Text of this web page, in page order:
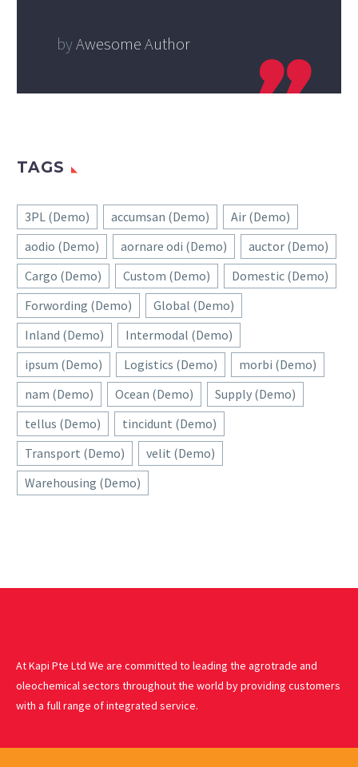
byAwesome Author
TAGS
3PL (Demo) accumsan (Demo)
Air (Demo)
aodio (Demo)
aornare odi (Demo)
auctor (Demo)
Cargo (Demo)
Custom (Demo)
Domestic (Demo)
Forwording (Demo)
Global (Demo)
Inland (Demo)
Intermodal (Demo)
ipsum (Demo)
Logistics (Demo)
morbi (Demo)
nam (Demo)
Ocean (Demo)
Supply (Demo)
tellus (Demo)
tincidunt (Demo)
Transport (Demo)
velit (Demo)
Warehousing (Demo)
At Kapi Pte Ltd We are committed to leading the agrotrade and
oleochemical sectors throughout the world by providing customers
with a full range of integrated service.